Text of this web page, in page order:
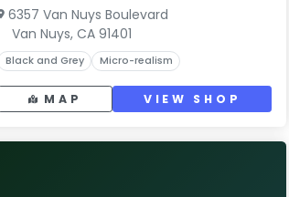
6357 Van Nuys Boulevard
Van Nuys, CA 91401
Black and Grey Micro-realism
MAP VIEW SHOP